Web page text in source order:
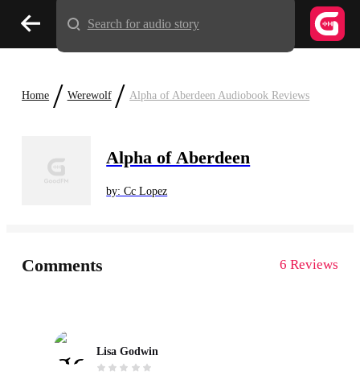
Home / Werewolf / Alpha of Aberdeen Audiobook Reviews
Alpha of Aberdeen
by: Cc Lopez
Comments 6 Reviews
Lisa Godwin
Search for audio story